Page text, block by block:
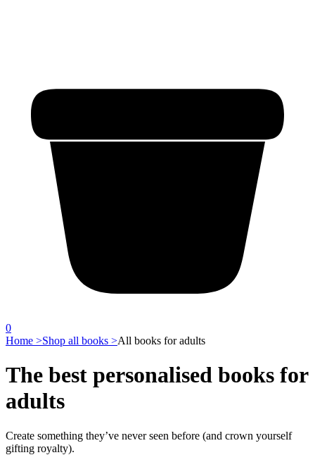
0
Home >Shop all books >All books for adults
The best personalised books for
adults
Create something they’ve never seen before (and crown yourself
gifting royalty).